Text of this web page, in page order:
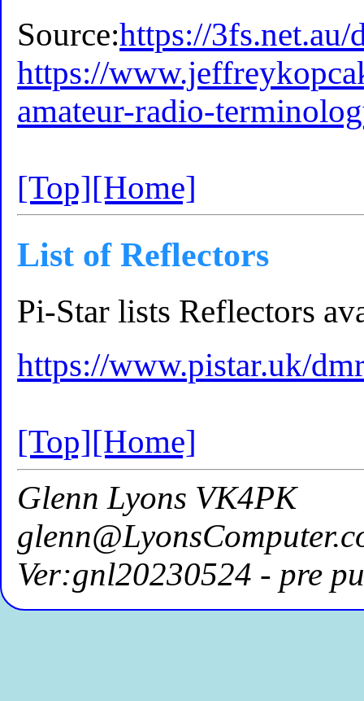
Source:https://
https://
amateur-radio-
[Top][Home]
List of Reflectors
Pi-Star lists Reflectors
https://www.pistar.uk/
[Top][Home]
Glenn Lyons VK4PK
Ver:gnl20230524 - pre